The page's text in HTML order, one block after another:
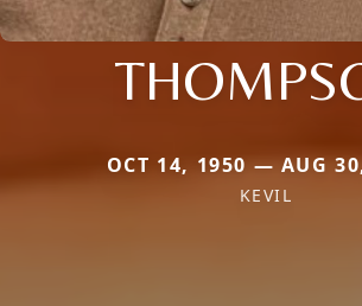
OCT 14, 1950 — AUG
KEVIL